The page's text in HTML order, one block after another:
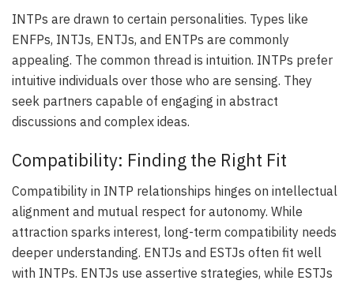
INTPs are drawn to certain personalities. Types like
ENFPs, INTJs, ENTJs, and ENTPs are commonly
appealing. The common thread is intuition. INTPs prefer
intuitive individuals over those who are sensing. They
seek partners capable of engaging in abstract
discussions and complex ideas.
Compatibility: Finding the Right Fit
Compatibility in INTP relationships hinges on intellectual
alignment and mutual respect for autonomy. While
attraction sparks interest, long-term compatibility needs
deeper understanding. ENTJs and ESTJs often fit well
with INTPs. ENTJs use assertive strategies, while ESTJs